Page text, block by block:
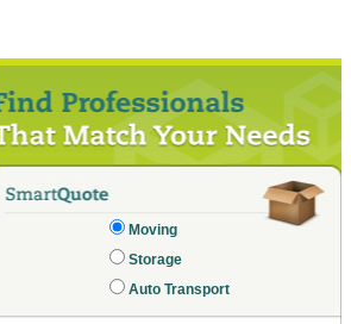
Moving
Storage
Auto Transport